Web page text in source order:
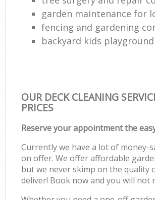
garden maintenance for
fencing and gardening
backyard kids
OUR DECK CLEANING
PRICES
Reserve your appointment the
Currently we have a lot of money-
on offer. We offer affordable
but we never skimp on the quality
deliver! Book now and you will not